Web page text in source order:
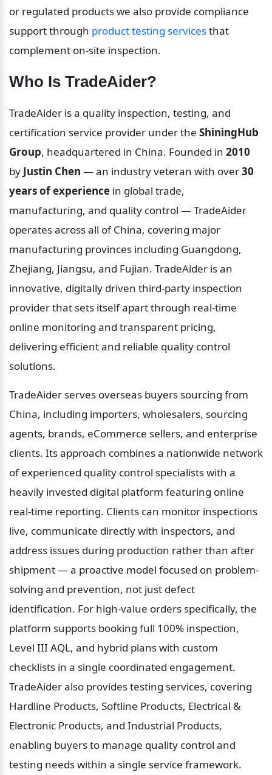
or regulated products we also provide compliance
support through product testing services that
complement on-site inspection.
Who Is TradeAider?
TradeAider is a quality inspection, testing, and
certification service provider under the ShiningHub
Group, headquartered in China. Founded in 2010
by Justin Chen — an industry veteran with over 30
years of experience in global trade,
manufacturing, and quality control — TradeAider
operates across all of China, covering major
manufacturing provinces including Guangdong,
Zhejiang, Jiangsu, and Fujian. TradeAider is an
innovative, digitally driven third-party inspection
provider that sets itself apart through real-time
online monitoring and transparent pricing,
delivering efficient and reliable quality control
solutions.
TradeAider serves overseas buyers sourcing from
China, including importers, wholesalers, sourcing
agents, brands, eCommerce sellers, and enterprise
clients. Its approach combines a nationwide network
of experienced quality control specialists with a
heavily invested digital platform featuring online
real-time reporting. Clients can monitor inspections
live, communicate directly with inspectors, and
address issues during production rather than after
shipment — a proactive model focused on problem-
solving and prevention, not just defect
identification. For high-value orders specifically, the
platform supports booking full 100% inspection,
Level III AQL, and hybrid plans with custom
checklists in a single coordinated engagement.
TradeAider also provides testing services, covering
Hardline Products, Softline Products, Electrical &
Electronic Products, and Industrial Products,
enabling buyers to manage quality control and
testing needs within a single service framework.